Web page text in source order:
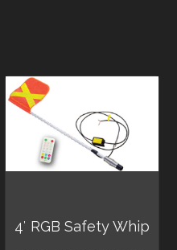
4′ RGB Safety Whip